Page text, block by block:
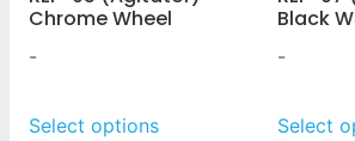
Chrome Wheel
-
Select options
Black
-
Select